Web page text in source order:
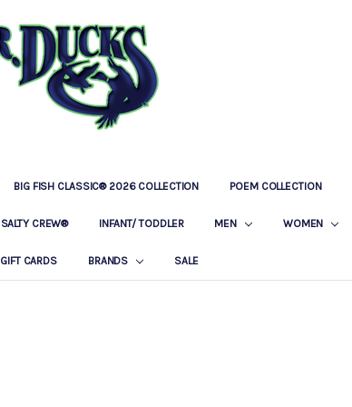
BIG FISH CLASSIC® 2026 COLLECTION POEM COLLECTION
SALTY CREW® INFANT/ TODDLER MEN WOMEN
GIFT CARDS BRANDS SALE
LOCATIONS
OUR STORY
BAR & GRILLE
CONTACT
PRIVACY POLICY
SHIPPING & RETURNS